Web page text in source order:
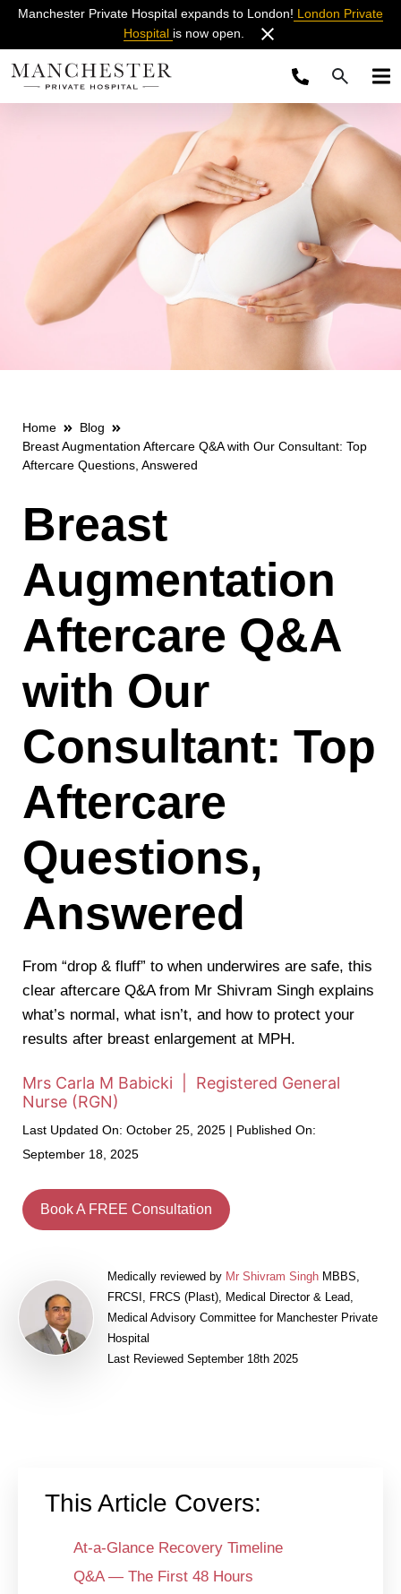
Manchester Private Hospital expands to London! London Private
Hospital is now open.
Home
Blog
Breast Augmentation Aftercare Q&A with Our Consultant: Top
Aftercare Questions, Answered
Breast
Augmentation
Aftercare Q&A
with Our
Consultant: Top
Aftercare
Questions,
Answered
From “drop & fluff” to when underwires are safe, this
clear aftercare Q&A from Mr Shivram Singh explains
what’s normal, what isn’t, and how to protect your
results after breast enlargement at MPH.
Mrs Carla M Babicki | Registered General
Nurse (RGN)
Last Updated On: October 25, 2025 | Published On:
September 18, 2025
Book A FREE Consultation
Medically reviewed by Mr Shivram Singh MBBS,
FRCSI, FRCS (Plast), Medical Director & Lead,
Medical Advisory Committee for Manchester Private
Hospital
Last Reviewed September 18th 2025
This Article Covers:
At-a-Glance Recovery Timeline
Q&A — The First 48 Hours